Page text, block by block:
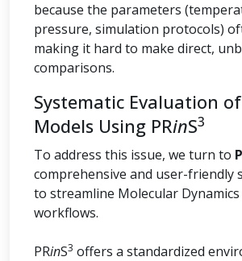
because the parameters
pressure, simulation protocols)
making it hard to make direct,
comparisons.
Systematic Evaluation
Models Using PRinS3
To address this issue, we turn to
comprehensive and user-friendly
to streamline Molecular
workflows.
PRinS3 offers a standardized